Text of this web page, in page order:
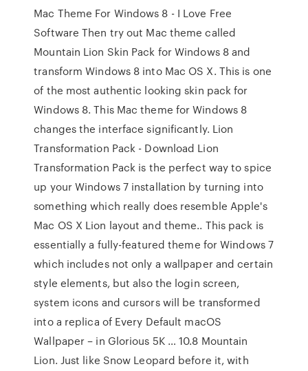
Mac Theme For Windows 8 - I Love Free
Software Then try out Mac theme called
Mountain Lion Skin Pack for Windows 8 and
transform Windows 8 into Mac OS X. This is one
of the most authentic looking skin pack for
Windows 8. This Mac theme for Windows 8
changes the interface significantly. Lion
Transformation Pack - Download Lion
Transformation Pack is the perfect way to spice
up your Windows 7 installation by turning into
something which really does resemble Apple's
Mac OS X Lion layout and theme.. This pack is
essentially a fully-featured theme for Windows 7
which includes not only a wallpaper and certain
style elements, but also the login screen,
system icons and cursors will be transformed
into a replica of Every Default macOS
Wallpaper – in Glorious 5K … 10.8 Mountain
Lion. Just like Snow Leopard before it, with